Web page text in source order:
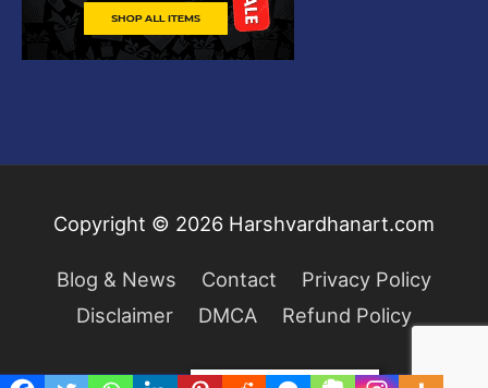
Copyright © 2026 Harshvardhanart.com
Blog & News Contact
Privacy Policy
Disclaimer
DMCA Refund Policy